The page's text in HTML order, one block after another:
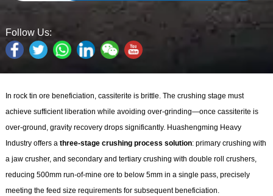
Follow Us:
In rock tin ore beneficiation, cassiterite is brittle. The crushing stage must
achieve sufficient liberation while avoiding over-grinding—once cassiterite is
over-ground, gravity recovery drops significantly. Huashengming Heavy
Industry offers a three-stage crushing process solution: primary crushing with
a jaw crusher, and secondary and tertiary crushing with double roll crushers,
reducing 500mm run-of-mine ore to below 5mm in a single pass, precisely
meeting the feed size requirements for subsequent beneficiation.